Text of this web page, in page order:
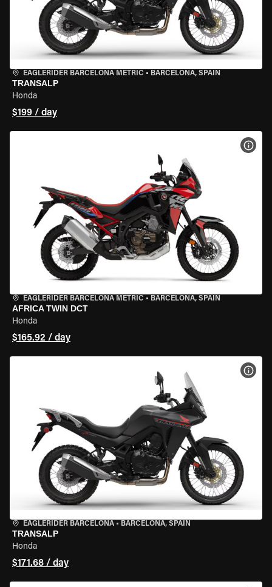
EAGLERIDER BARCELONA METRIC • BARCELONA, SPAIN
TRANSALP
Honda
$199 / day
EAGLERIDER BARCELONA METRIC • BARCELONA, SPAIN
AFRICA TWIN DCT
Honda
$165.92 / day
EAGLERIDER BARCELONA • BARCELONA, SPAIN
TRANSALP
Honda
$171.68 / day